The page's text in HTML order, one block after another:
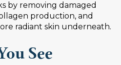
by removing damaged
production, and
radiant skin underneath.
See